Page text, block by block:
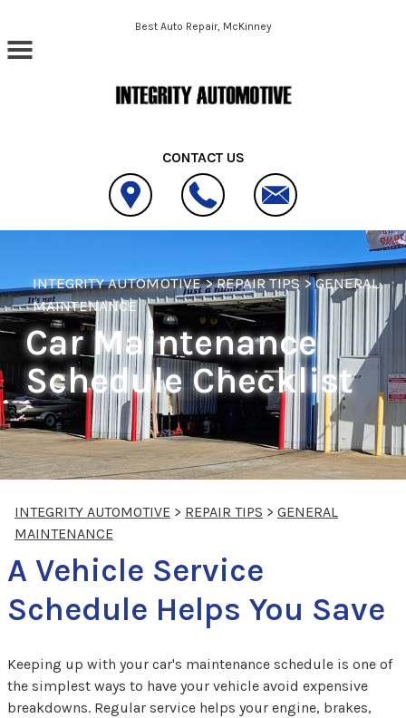
Skip to main contentBest Auto Repair, McKinney
CONTACT US
INTEGRITY AUTOMOTIVE>REPAIR TIPS>GENERAL
MAINTENANCE
Car Maintenance
Schedule Checklist
INTEGRITY AUTOMOTIVE > REPAIR TIPS > GENERAL
MAINTENANCE
A Vehicle Service
Schedule Helps You Save
Keeping up with your car's maintenance schedule is one of
the simplest ways to have your vehicle avoid expensive
breakdowns. Regular service helps your engine, brakes,